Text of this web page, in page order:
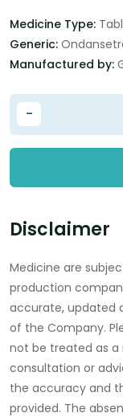
Medicine Type:
Generic:
Manufactured by:
-
Disclaimer
Medicine are
production
accurate, updated
of the Company.
not be treated as
consultation or
the accuracy and
provided. The